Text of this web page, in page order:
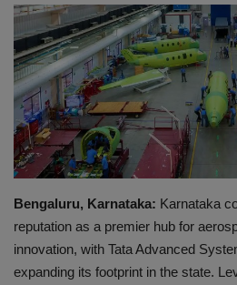
EXCLUSIVE
ENTERTAINMENT
MP-CG
CRIME
SOUTH
Bengaluru, Karnataka: Karnataka
reputation as a premier hub for
innovation, with Tata Advanced
expanding its footprint in the state.